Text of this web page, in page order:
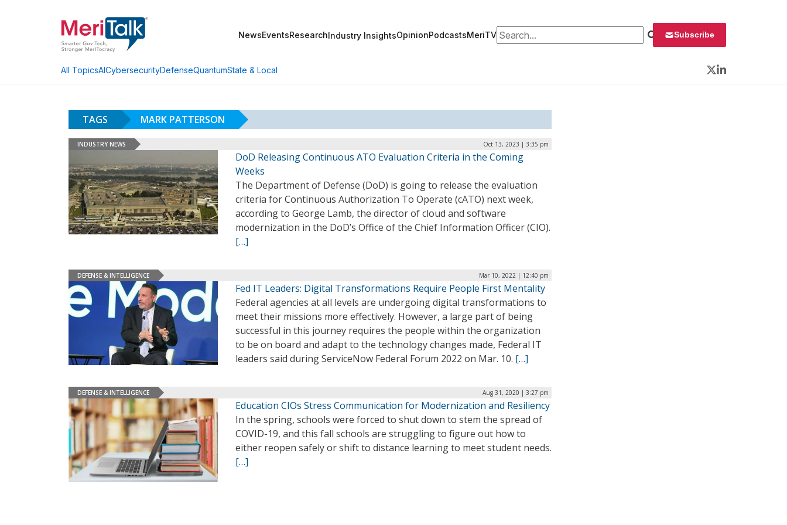
NewsEventsResearchIndustry InsightsOpinionPodcastsMeriTVSearch for: Subscribe
All TopicsAICybersecurityDefenseQuantumState & Local
Twitter
LinkedIn
TAGS MARK PATTERSON
INDUSTRY NEWS Oct 13, 2023 | 3:35 pm
DoD Releasing Continuous ATO Evaluation Criteria in the Coming
Weeks
The Department of Defense (DoD) is going to release the evaluation
criteria for Continuous Authorization To Operate (cATO) next week,
according to George Lamb, the director of cloud and software
modernization in the DoD’s Office of the Chief Information Officer (CIO).
[…]
DEFENSE & INTELLIGENCE Mar 10, 2022 | 12:40 pm
Fed IT Leaders: Digital Transformations Require People First Mentality
Federal agencies at all levels are undergoing digital transformations to
meet their missions more effectively. However, a large part of being
successful in this journey requires the people within the organization
to be on board and adapt to the technology changes made, Federal IT
leaders said during ServiceNow Federal Forum 2022 on Mar. 10. […]
DEFENSE & INTELLIGENCE Aug 31, 2020 | 3:27 pm
Education CIOs Stress Communication for Modernization and Resiliency
In the spring, schools were forced to shut down to stem the spread of
COVID-19, and this fall schools are struggling to figure out how to
either reopen safely or shift to distance learning to meet student needs.
[…]